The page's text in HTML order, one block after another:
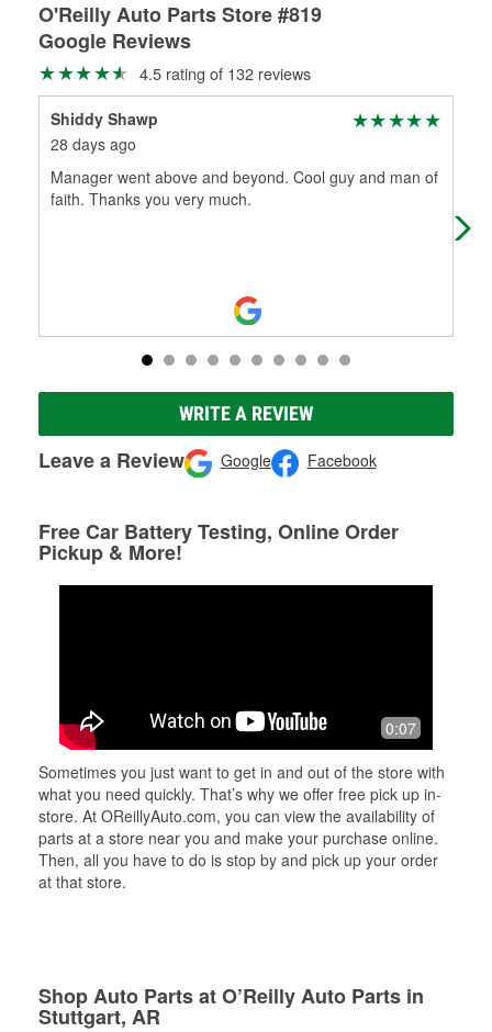
O'Reilly Auto Parts Store #819
Google Reviews
4.5 rating of 132 reviews
Shiddy Shawp
28 days ago
Manager went above and beyond. Cool guy and man of
faith. Thanks you very much.
WRITE A REVIEW
Leave a Review Google Facebook
Free Car Battery Testing, Online Order
Pickup & More!
0:07
Sometimes you just want to get in and out of the store with
what you need quickly. That’s why we offer free pick up in-
store. At OReillyAuto.com, you can view the availability of
parts at a store near you and make your purchase online.
Then, all you have to do is stop by and pick up your order
at that store.
Shop Auto Parts at O’Reilly Auto Parts in
Stuttgart, AR